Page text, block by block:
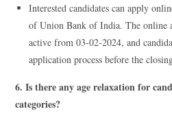
Interested candidates can apply
of Union Bank of India. The online
active from 03-02-2024, and
application process before the
6. Is there any age relaxation for
categories?